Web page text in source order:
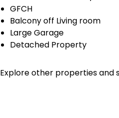
GFCH
Balcony off Living room
Large Garage
Detached Property
Explore other properties and